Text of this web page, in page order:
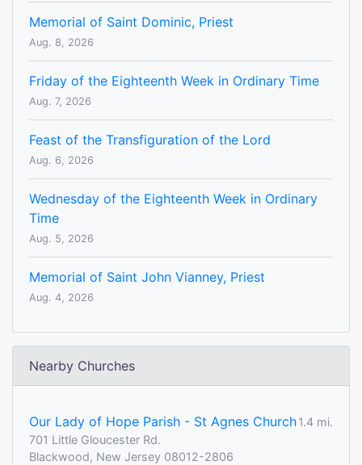
Memorial of Saint Dominic, Priest
Aug. 8, 2026
Friday of the Eighteenth Week in Ordinary Time
Aug. 7, 2026
Feast of the Transfiguration of the Lord
Aug. 6, 2026
Wednesday of the Eighteenth Week in Ordinary
Time
Aug. 5, 2026
Memorial of Saint John Vianney, Priest
Aug. 4, 2026
Nearby Churches
Our Lady of Hope Parish - St Agnes Church1.4 mi.
701 Little Gloucester Rd.
Blackwood, New Jersey 08012-2806